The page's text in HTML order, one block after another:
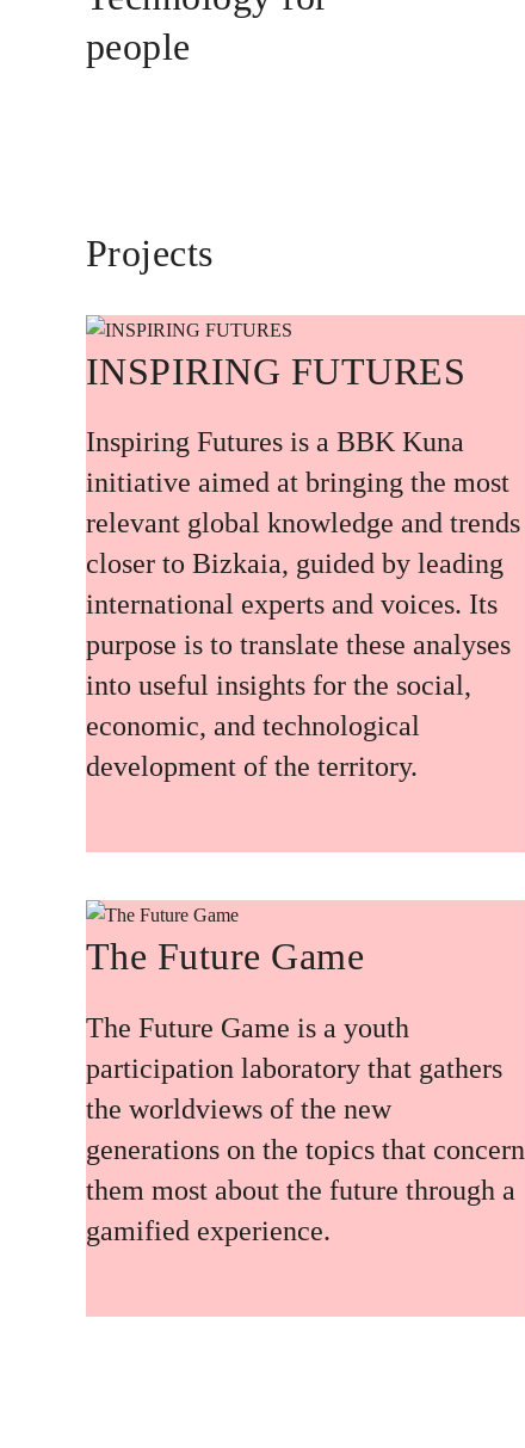
people
Projects
INSPIRING FUTURES
Inspiring Futures is a BBK Kuna
initiative aimed at bringing the most
relevant global knowledge and trends
closer to Bizkaia, guided by leading
international experts and voices. Its
purpose is to translate these analyses
into useful insights for the social,
economic, and technological
development of the territory.
The Future Game
The Future Game is a youth
participation laboratory that gathers
the worldviews of the new
generations on the topics that concern
them most about the future through a
gamified experience.